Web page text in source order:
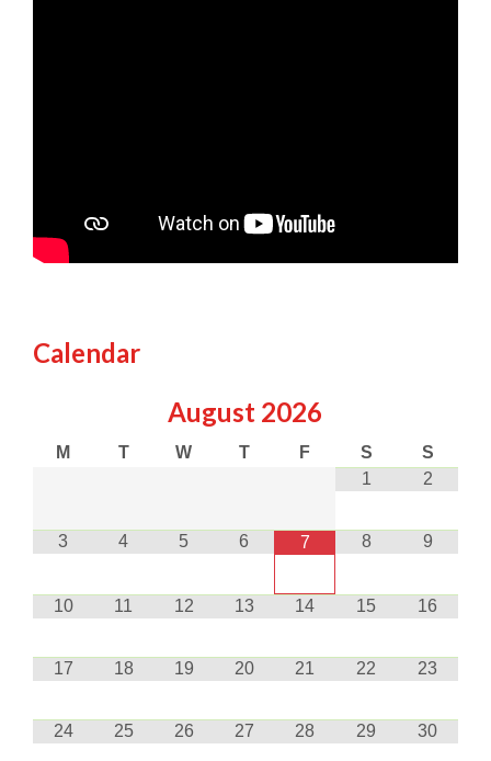
Calendar
August 2026
M T W T F S
S
1
2
3 4 5 6 7 8 9
10 11 12 13 14 15 16
17 18 19 20 21 22 23
24 25 26 27 28 29 30